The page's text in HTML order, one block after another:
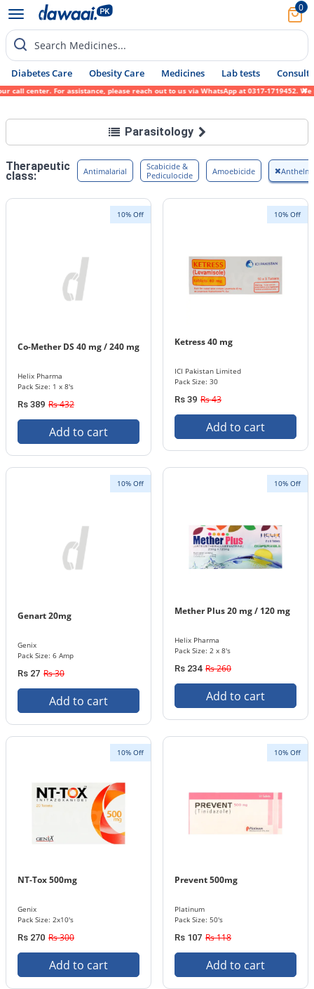
0
Search Medicines...
Diabetes Care Obesity Care Medicines Lab tests Consult
For assistance, please reach out to us via WhatsApp at 0317-1719452. We
Parasitology
Therapeutic
class: Antimalarial
Scabicide &
Pediculocide
Amoebicide
10% Off
Co-Mether DS 40 mg / 240 mg
Helix Pharma
Pack Size: 1 x 8's
Rs 389 Rs 432
Add to cart
10% Off
Ketress 40 mg
ICI Pakistan Limited
Pack Size: 30
Rs 39 Rs 43
Add to cart
10% Off
Genart 20mg
Genix
Pack Size: 6 Amp
Rs 27 Rs 30
Add to cart
10% Off
Mether Plus 20 mg / 120 mg
Helix Pharma
Pack Size: 2 x 8's
Rs 234 Rs 260
Add to cart
10% Off
NT-Tox 500mg
Genix
Pack Size: 2x10's
Rs 270 Rs 300
Add to cart
10% Off
Prevent 500mg
Platinum
Pack Size: 50's
Rs 107 Rs 118
Add to cart